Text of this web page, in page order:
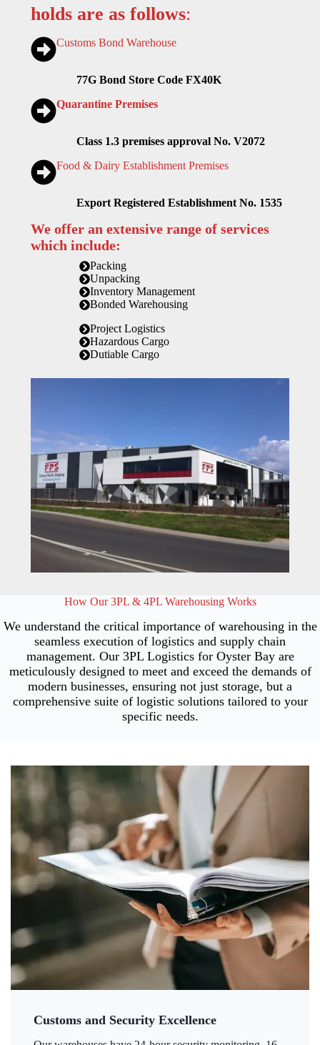
holds are as follows:
Customs Bond Warehouse
77G Bond Store Code FX40K
Quarantine Premises
Class 1.3 premises approval No. V2072
Food & Dairy Establishment Premises
Export Registered Establishment No. 1535
We offer an extensive range of services
which include:
Packing
Unpacking
Inventory Management
Bonded Warehousing
Project Logistics
Hazardous Cargo
Dutiable Cargo
How Our 3PL & 4PL Warehousing Works
We understand the critical importance of warehousing in the
seamless execution of logistics and supply chain
management. Our 3PL Logistics for Oyster Bay are
meticulously designed to meet and exceed the demands of
modern businesses, ensuring not just storage, but a
comprehensive suite of logistic solutions tailored to your
specific needs.
Customs and Security Excellence